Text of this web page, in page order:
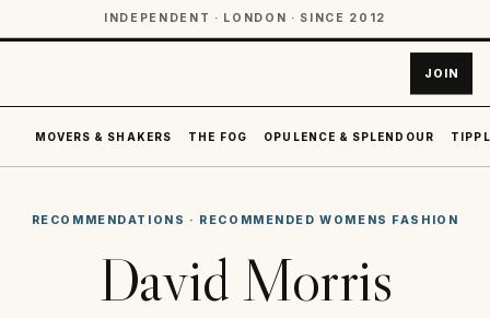
INDEPENDENT · LONDON · SINCE 2012
JOIN
MOVERS & SHAKERS THE FOG OPULENCE & SPLENDOUR
RECOMMENDATIONS · RECOMMENDED WOMENS FASHION
David Morris